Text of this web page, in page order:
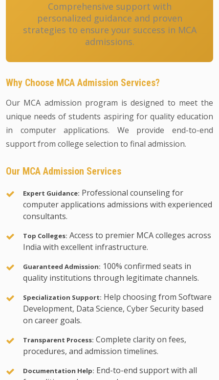
Comprehensive support with
personalized guidance and proven
strategies to ensure your success in MCA
admissions.
Why Choose MCA Admission Services?
Our MCA admission program is designed to meet the
unique needs of students aspiring for quality education
in computer applications. We provide end-to-end
support from college selection to final admission.
Our MCA Admission Services
Expert Guidance: Professional counseling for
computer applications admissions with experienced
consultants.
Top Colleges: Access to premier MCA colleges across
India with excellent infrastructure.
Guaranteed Admission: 100% confirmed seats in
quality institutions through legitimate channels.
Specialization Support: Help choosing from Software
Development, Data Science, Cyber Security based
on career goals.
Transparent Process: Complete clarity on fees,
procedures, and admission timelines.
Documentation Help: End-to-end support with all